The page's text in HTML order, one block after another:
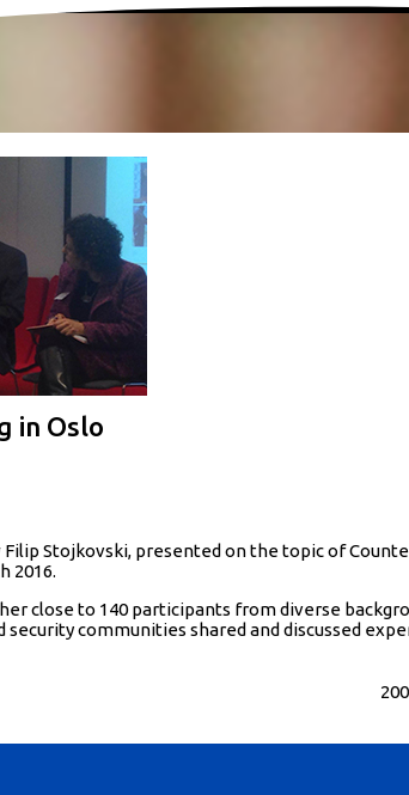
in Oslo
Stojkovski, presented on the topic of
2016.
close to 140 participants from diverse
security communities shared and discussed